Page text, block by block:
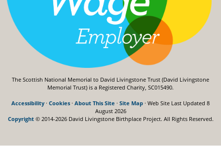
The Scottish National Memorial to David Livingstone Trust (David Livingstone
Memorial Trust) is a Registered Charity, SC015490.
Accessibility · Cookies · About This Site · Site Map · Web Site Last Updated 8
August 2026
Copyright© 2014-2026 David Livingstone Birthplace Project. All Rights Reserved.